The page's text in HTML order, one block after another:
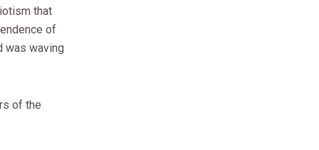
that
of
was waving
of the